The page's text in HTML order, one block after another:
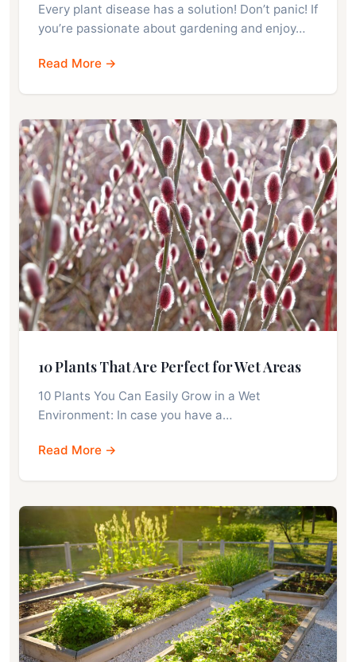
Every plant disease has a solution! Don’t panic! If
you’re passionate about gardening and enjoy…
Read More →
10 Plants That Are Perfect for Wet Areas
10 Plants You Can Easily Grow in a Wet
Environment: In case you have a…
Read More →